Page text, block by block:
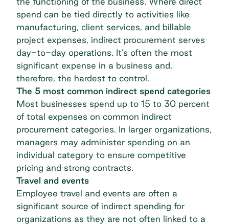
spend can be tied directly to activities like
manufacturing, client services, and billable
project expenses, indirect procurement serves
day-to-day operations. It’s often the most
significant expense in a business and,
therefore, the hardest to control.
The 5 most common indirect spend categories
Most businesses spend up to 15 to 30 percent
of total expenses on common indirect
procurement categories. In larger organizations,
managers may administer spending on an
individual category to ensure competitive
pricing and strong contracts.
Travel and events
Employee travel and events are often a
significant source of indirect spending for
organizations as they are not often linked to a